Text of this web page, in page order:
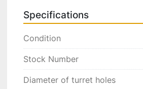
Specifications
Condition
Stock Number
Diameter of turret holes